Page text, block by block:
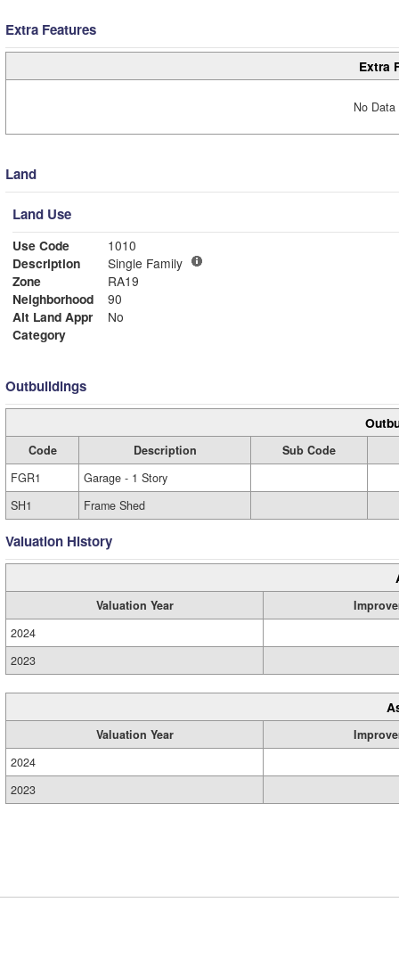
Extra Features
Extra
No
Land
Land Use
Use Code
1010
Description
Single Family
Zone
RA19
Neighborhood
90
Alt Land Appr
No
Category
Outbuildings
Code Description
Sub Code
FGR1
Garage - 1 Story
SH1
Frame Shed
Valuation History
Valuation Year
2024
2023
Valuation Year
2024
2023